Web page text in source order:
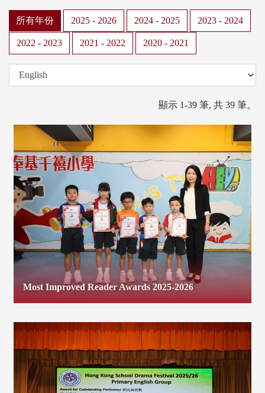
所有年份 2025 - 2026 2024 - 2025 2023 - 2024
2022 - 2023 2021 - 2022 2020 - 2021
顯示 1-39 筆, 共 39 筆。
Most Improved Reader Awards 2025-2026